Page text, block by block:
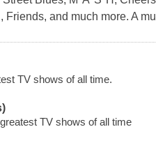
Friends, and much more. A
TV shows of all time.
TV shows of all time